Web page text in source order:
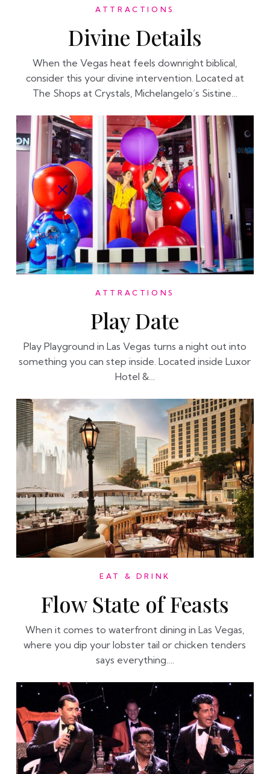
ATTRACTIONS
Divine Details
When the Vegas heat feels downright biblical,
consider this your divine intervention. Located at
The Shops at Crystals, Michelangelo’s Sistine…
ATTRACTIONS
Play Date
Play Playground in Las Vegas turns a night out into
something you can step inside. Located inside Luxor
Hotel &…
EAT & DRINK
Flow State of Feasts
When it comes to waterfront dining in Las Vegas,
where you dip your lobster tail or chicken tenders
says everything….